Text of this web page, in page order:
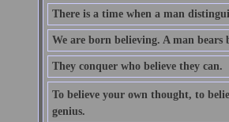
There is a time when a man
We are born believing. A man bears
They conquer who believe they can.
To believe your own thought, to
genius.